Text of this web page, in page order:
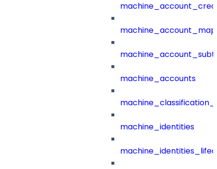
machine_accounts
machine_identities